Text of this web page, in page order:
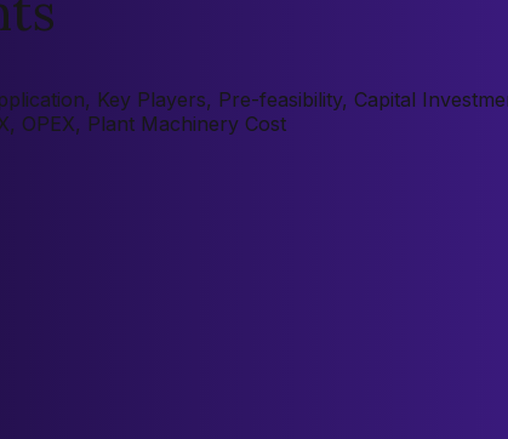
Key Players, Pre-feasibility, Capital
OPEX, Plant Machinery Cost